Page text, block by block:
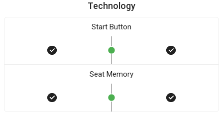
Technology
Start Button
Seat Memory